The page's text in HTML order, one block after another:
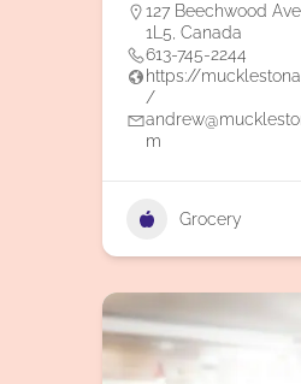
127 Beechwood
1L5, Canada
613-745-2244
https://
/
m
Grocery